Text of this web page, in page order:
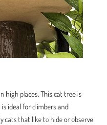
high places. This cat tree is
ideal for climbers and
cats that like to hide or observe